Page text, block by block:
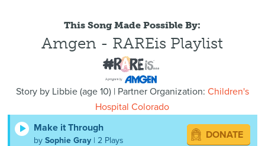
This Song Made Possible By:
Amgen - RAREis Playlist
Story by Libbie(age10) | Partner Organization: Children's
Hospital Colorado
Make it Through
bySophie Gray | 2 Plays DONATE